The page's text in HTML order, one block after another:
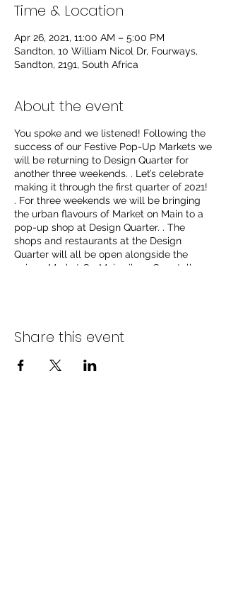
Time & Location
Apr 26, 2021, 11:00 AM – 5:00 PM
Sandton, 10 William Nicol Dr, Fourways,
Sandton, 2191, South Africa
About the event
You spoke and we listened! Following the
success of our Festive Pop-Up Markets we
will be returning to Design Quarter for
another three weekends. . Let’s celebrate
making it through the first quarter of 2021!
. For three weekends we will be bringing
the urban flavours of Market on Main to a
pop-up shop at Design Quarter. . The
shops and restaurants at the Design
Quarter will all be open alongside the
unique Market On Main vibe. . Our stalls
Share this event